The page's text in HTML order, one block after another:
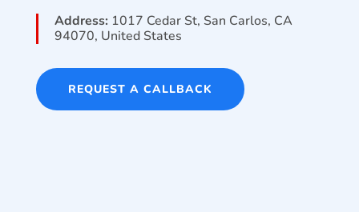
Address: 1017 Cedar St, San Carlos, CA
94070, United States
REQUEST A CALLBACK